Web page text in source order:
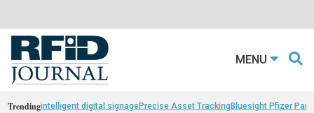
MENU
Trendingintelligent digital signagePrecise Asset TrackingBluesight Pfizer